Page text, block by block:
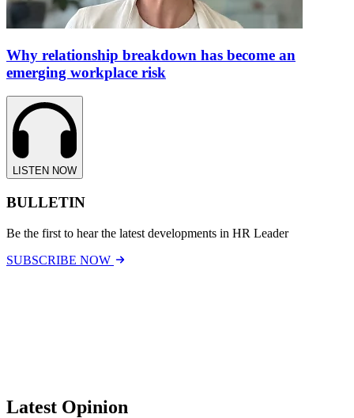
Why relationship breakdown has become an
emerging workplace risk
LISTEN NOW
BULLETIN
Be the first to hear the latest developments in HR Leader
SUBSCRIBE NOW
Latest Opinion